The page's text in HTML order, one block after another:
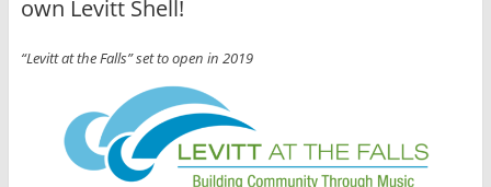
own Levitt Shell!
“Levitt at the Falls” set to open in 2019